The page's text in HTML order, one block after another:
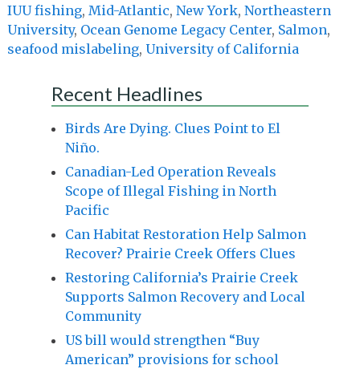
IUU fishing, Mid-Atlantic, New York, Northeastern
University, Ocean Genome Legacy Center, Salmon,
seafood mislabeling, University of California
Recent Headlines
Birds Are Dying. Clues Point to El
Niño.
Canadian-Led Operation Reveals
Scope of Illegal Fishing in North
Pacific
Can Habitat Restoration Help Salmon
Recover? Prairie Creek Offers Clues
Restoring California’s Prairie Creek
Supports Salmon Recovery and Local
Community
US bill would strengthen “Buy
American” provisions for school